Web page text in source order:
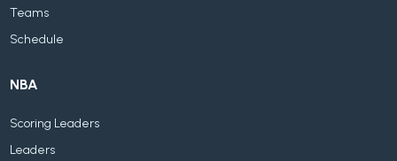
Teams
Schedule
NBA
Scoring Leaders
Leaders